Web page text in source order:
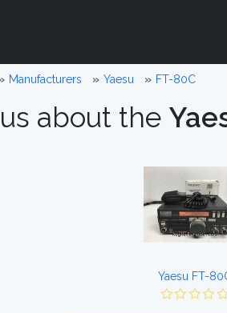
Manufacturers Yaesu FT-80C
about the
Yaesu FT-